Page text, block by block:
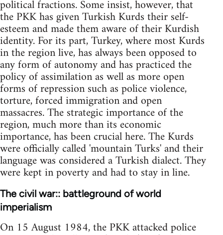
political fractions. Some insist, however, that
the PKK has given Turkish Kurds their self-
esteem and made them aware of their Kurdish
identity. For its part, Turkey, where most Kurds
in the region live, has always been opposed to
any form of autonomy and has practiced the
policy of assimilation as well as more open
forms of repression such as police violence,
torture, forced immigration and open
massacres. The strategic importance of the
region, much more than its economic
importance, has been crucial here. The Kurds
were officially called 'mountain Turks' and their
language was considered a Turkish dialect. They
were kept in poverty and had to stay in line.
The civil war:: battleground of world
imperialism
On 15 August 1984, the PKK attacked police